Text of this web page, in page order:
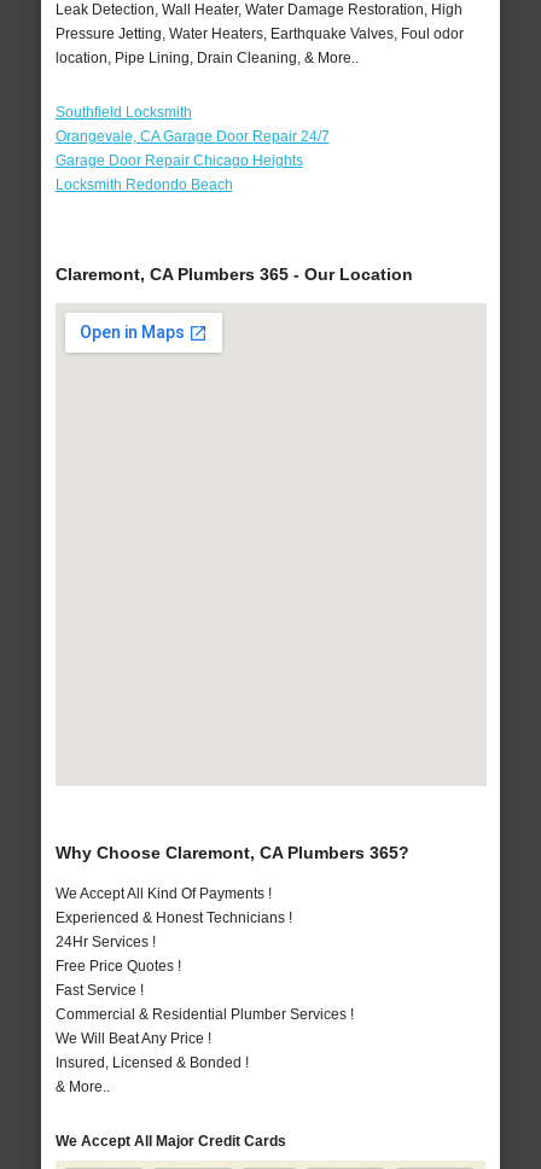
Leak Detection, Wall Heater, Water Damage Restoration, High
Pressure Jetting, Water Heaters, Earthquake Valves, Foul odor
location, Pipe Lining, Drain Cleaning, & More..
Southfield Locksmith
Orangevale, CA Garage Door Repair 24/7
Garage Door Repair Chicago Heights
Locksmith Redondo Beach
Claremont, CA Plumbers 365 - Our Location
Why Choose Claremont, CA Plumbers 365?
We Accept All Kind Of Payments !
Experienced & Honest Technicians !
24Hr Services !
Free Price Quotes !
Fast Service !
Commercial & Residential Plumber Services !
We Will Beat Any Price !
Insured, Licensed & Bonded !
& More..
We Accept All Major Credit Cards